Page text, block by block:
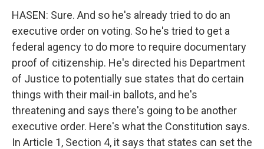
HASEN: Sure. And so he's already tried to do an
executive order on voting. So he's tried to get a
federal agency to do more to require documentary
proof of citizenship. He's directed his Department
of Justice to potentially sue states that do certain
things with their mail-in ballots, and he's
threatening and says there's going to be another
executive order. Here's what the Constitution says.
In Article 1, Section 4, it says that states can set the